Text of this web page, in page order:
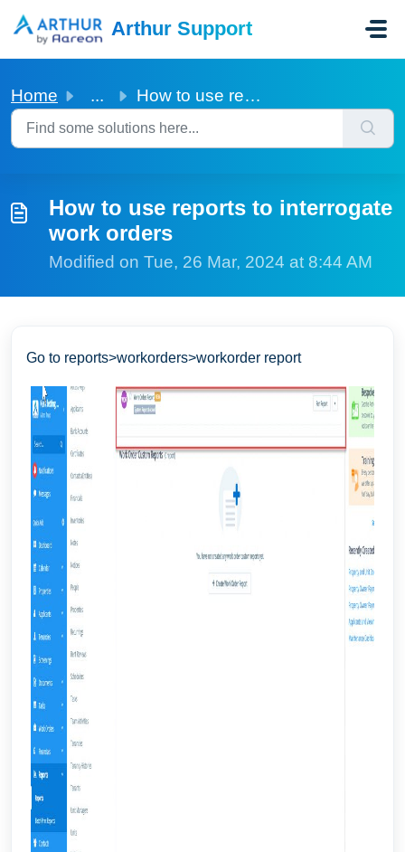
Arthur Support
Home ... How to use reports to interrogate work orders
How to use reports to interrogate
work orders
Modified on Tue, 26 Mar, 2024 at 8:44 AM
Go to reports>workorders>workorder report